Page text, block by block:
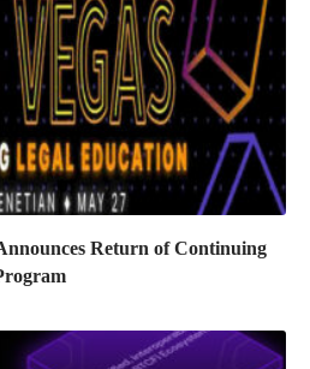
Return of Continuing